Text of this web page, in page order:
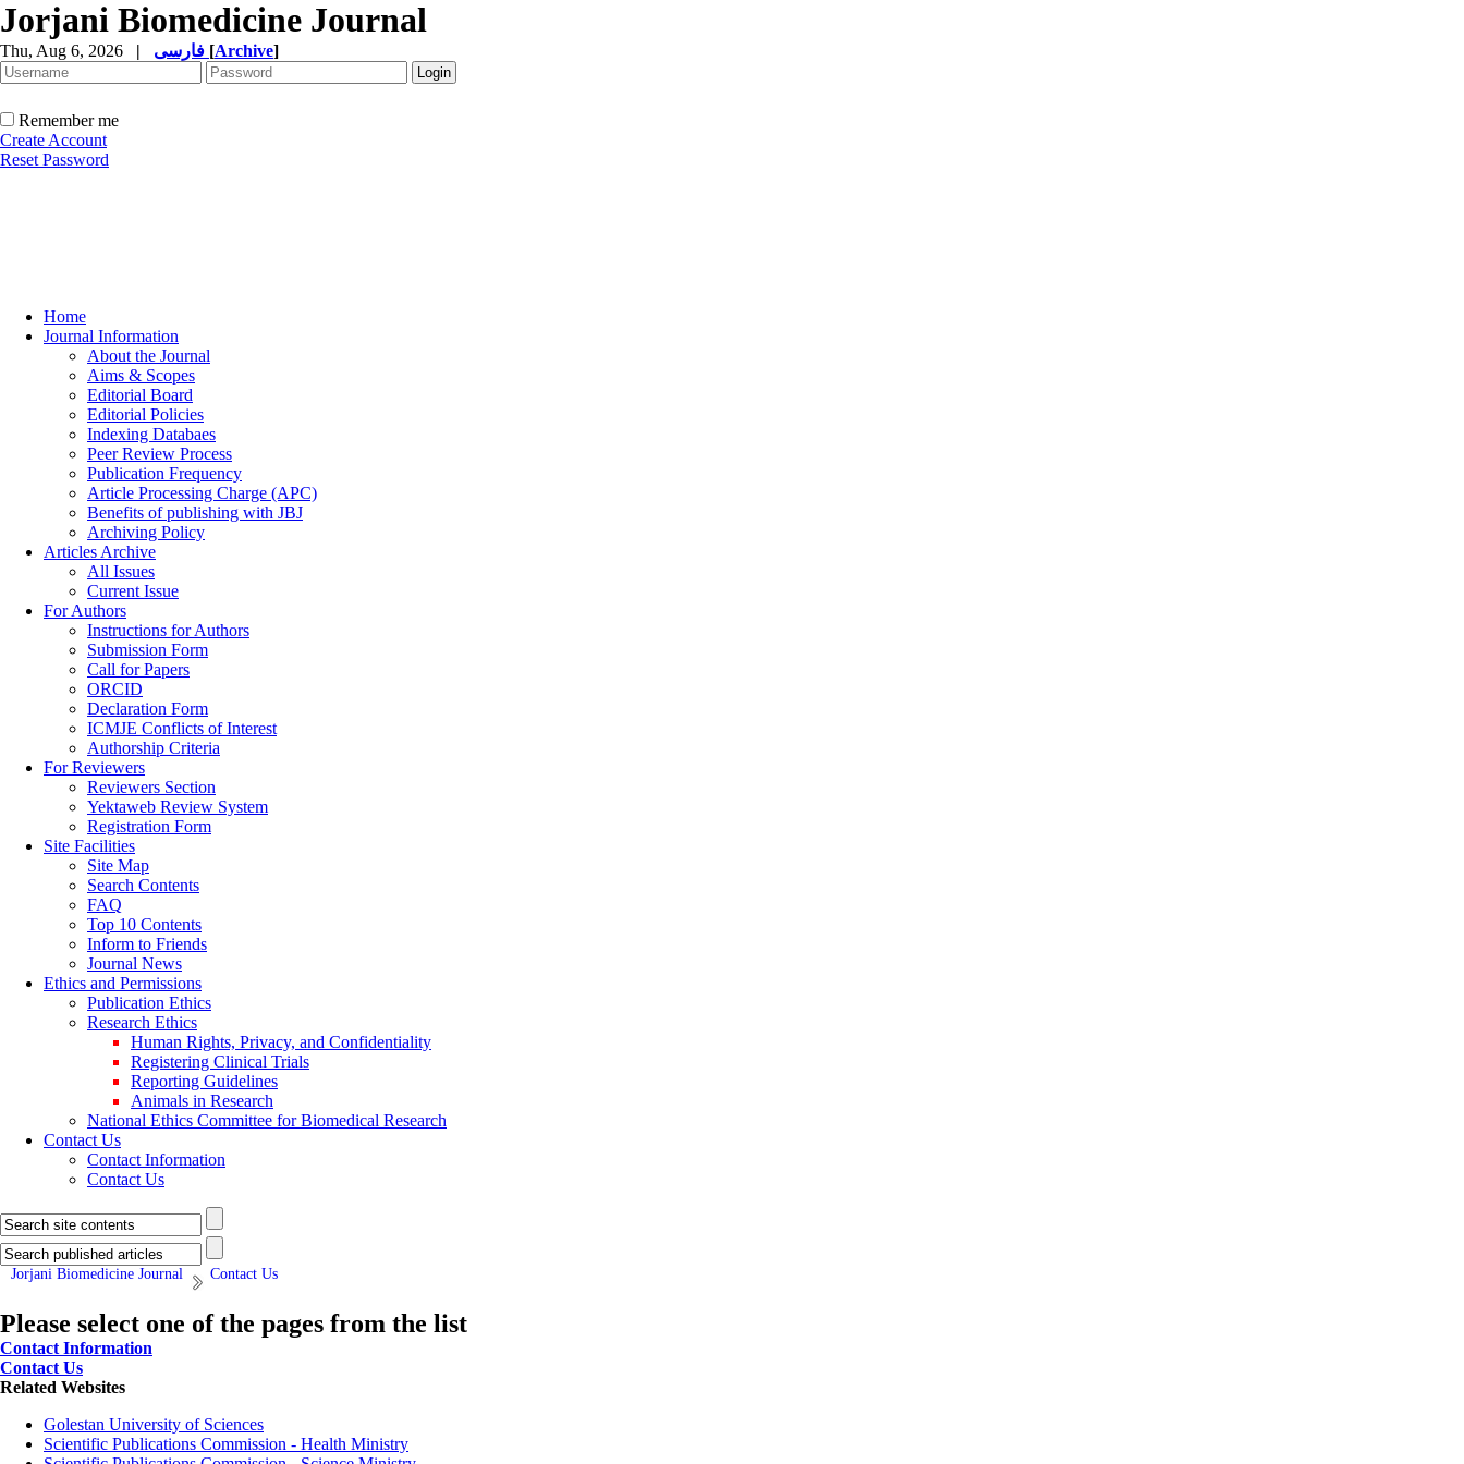
Jorjani Biomedicine Journal
Thu, Aug 6, 2026 | [Archive]
Remember me
Create Account
Reset Password
Home
Journal Information
About the Journal
Aims & Scopes
Editorial Board
Editorial Policies
Indexing Databaes
Peer Review Process
Publication Frequency
Article Processing Charge (APC)
Benefits of publishing with JBJ
Archiving Policy
Articles Archive
All Issues
Current Issue
For Authors
Instructions for Authors
Submission Form
Call for Papers
ORCID
Declaration Form
ICMJE Conflicts of Interest
Authorship Criteria
For Reviewers
Reviewers Section
Yektaweb Review System
Registration Form
Site Facilities
Site Map
Search Contents
FAQ
Top 10 Contents
Inform to Friends
Journal News
Ethics and Permissions
Publication Ethics
Research Ethics
Human Rights, Privacy, and Confidentiality
Registering Clinical Trials
Reporting Guidelines
Animals in Research
National Ethics Committee for Biomedical Research
Contact Us
Contact Information
Contact Us
Jorjani Biomedicine Journal Contact Us
Please select one of the pages from the list
Contact Information
Contact Us
Related Websites
Golestan University of Sciences
Scientific Publications Commission - Health Ministry